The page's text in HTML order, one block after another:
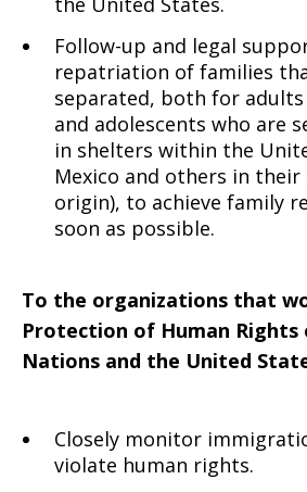
Follow-up and legal
repatriation of families
separated, both for
and adolescents who are
in shelters within the
Mexico and others in
origin), to achieve family
soon as possible.
To the organizations that
Protection of Human
Nations and the United
Closely monitor
violate human rights.